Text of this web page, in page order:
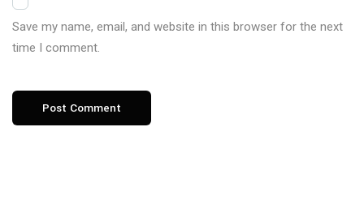
Save my name, email, and website in this browser for the next
time I comment.